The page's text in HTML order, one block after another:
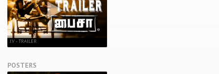
J.V - TRAILER
POSTERS